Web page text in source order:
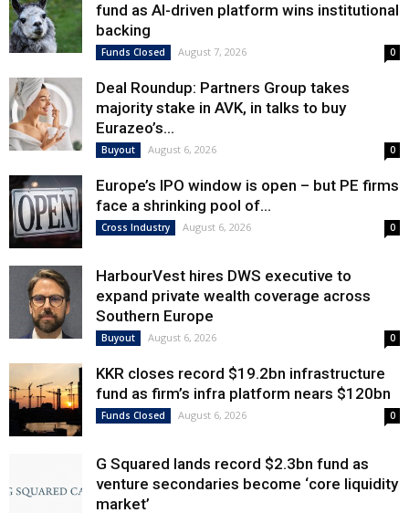
fund as AI-driven platform wins institutional
backing
Funds Closed August 7, 2026 0
Deal Roundup: Partners Group takes
majority stake in AVK, in talks to buy
Eurazeo’s...
Buyout August 6, 2026 0
Europe’s IPO window is open – but PE firms
face a shrinking pool of...
Cross Industry August 6, 2026 0
HarbourVest hires DWS executive to
expand private wealth coverage across
Southern Europe
Buyout August 6, 2026 0
KKR closes record $19.2bn infrastructure
fund as firm’s infra platform nears $120bn
Funds Closed August 6, 2026 0
G Squared lands record $2.3bn fund as
venture secondaries become ‘core liquidity
market’